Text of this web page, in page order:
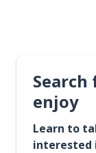
enjoy
Learn to
interested